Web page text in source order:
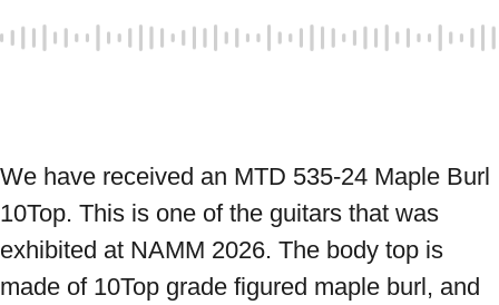
We have received an MTD 535-24 Maple Burl
10Top. This is one of the guitars that was
exhibited at NAMM 2026. The body top is
made of 10Top grade figured maple burl, and